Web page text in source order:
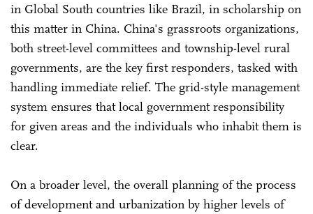
in Global South countries like Brazil, in scholarship on
this matter in China. China's grassroots organizations,
both street-level committees and township-level rural
governments, are the key first responders, tasked with
handling immediate relief. The grid-style management
system ensures that local government responsibility
for given areas and the individuals who inhabit them is
clear.
On a broader level, the overall planning of the process
of development and urbanization by higher levels of